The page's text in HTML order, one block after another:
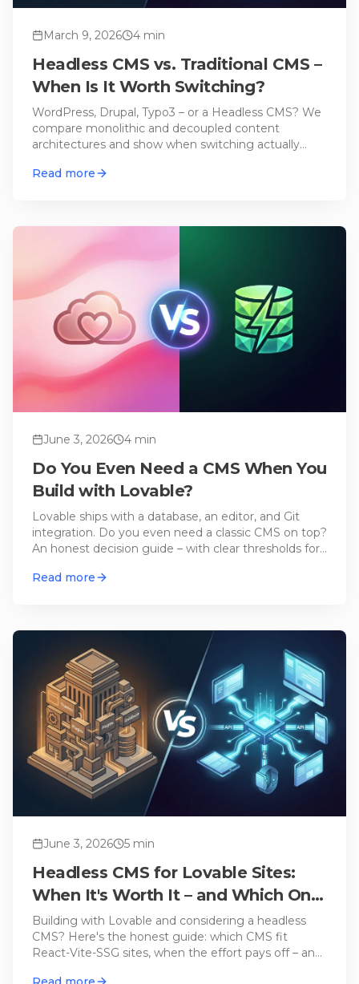
March 9, 2026 4 min
Headless CMS vs. Traditional CMS –
When Is It Worth Switching?
WordPress, Drupal, Typo3 – or a Headless CMS? We
compare monolithic and decoupled content
architectures and show when switching actually
Read more
June 3, 2026 4 min
Do You Even Need a CMS When You
Build with Lovable?
Lovable ships with a database, an editor, and Git
integration. Do you even need a classic CMS on top?
An honest decision guide – with clear thresholds for
Read more
June 3, 2026 5 min
Headless CMS for Lovable Sites:
When It's Worth It – and Which One
Fits
Building with Lovable and considering a headless
CMS? Here's the honest guide: which CMS fit
React-Vite-SSG sites, when the effort pays off – and